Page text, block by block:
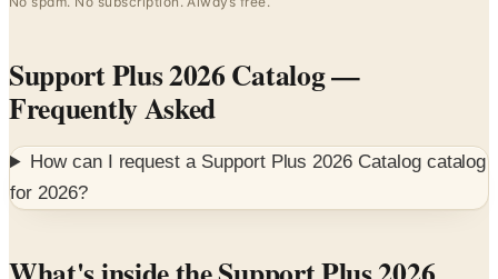
Support Plus 2026 Catalog
Frequently Asked
How can I request aSupport Plus 2026 Catalog
for2026?
What's inside the Support Plus 2026
Catalog